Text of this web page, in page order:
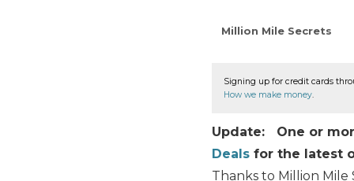
Million Mile Secrets
Signing up for credit cards
How we make money
Update: One or
Deals for the latest
Thanks to Million Mile